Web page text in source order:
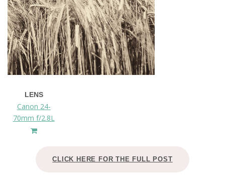
LENS
Canon 24-
70mm f/2.8L
CLICK HERE FOR THE FULL POST